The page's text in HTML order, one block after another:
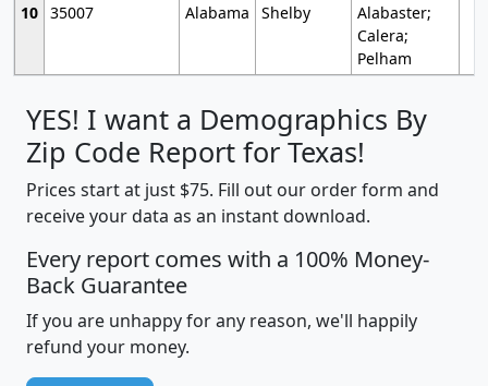
10 35007 Alabama Shelby
Alabaster;
Calera;
Pelham
YES! I want a Demographics By
Zip Code Report for Texas!
Prices start at just $75. Fill out our order form and
receive your data as an instant download.
Every report comes with a 100% Money-
Back Guarantee
If you are unhappy for any reason, we'll happily
refund your money.